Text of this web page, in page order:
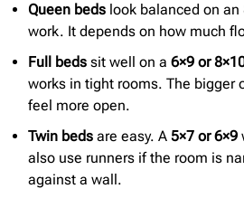
Queen beds look balanced on an
work. It depends on how much
Full beds sit well on a 6×9 or
works in tight rooms. The bigger
feel more open.
Twin beds are easy. A 5×7 or 6×9
also use runners if the room is
against a wall.